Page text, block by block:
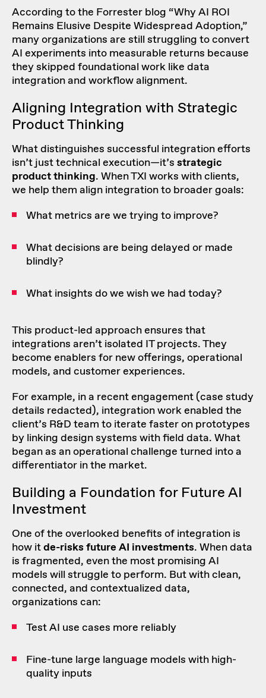
According to the Forrester blog “Why AI ROI
Remains Elusive Despite Widespread Adoption,”
many organizations are still struggling to convert
AI experiments into measurable returns because
they skipped foundational work like data
integration and workflow alignment.
Aligning Integration with Strategic
Product Thinking
What distinguishes successful integration efforts
isn’t just technical execution—it’s strategic
product thinking. When TXI works with clients,
we help them align integration to broader goals:
What metrics are we trying to improve?
What decisions are being delayed or made
blindly?
What insights do we wish we had today?
This product-led approach ensures that
integrations aren’t isolated IT projects. They
become enablers for new offerings, operational
models, and customer experiences.
For example, in a recent engagement (case study
details redacted), integration work enabled the
client’s R&D team to iterate faster on prototypes
by linking design systems with field data. What
began as an operational challenge turned into a
differentiator in the market.
Building a Foundation for Future AI
Investment
One of the overlooked benefits of integration is
how itde-risks future AI investments. When data
is fragmented, even the most promising AI
models will struggle to perform. But with clean,
connected, and contextualized data,
organizations can:
Test AI use cases more reliably
Fine-tune large language models with high-
quality inputs